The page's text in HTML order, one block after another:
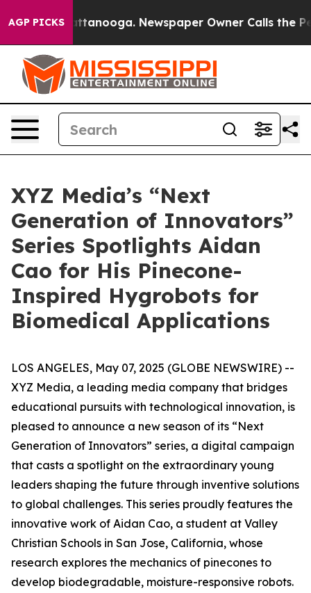
AGP PICKS
in Chattanooga. Newspaper Owner Calls the People
XYZ Media’s “Next
Generation of Innovators”
Series Spotlights Aidan
Cao for His Pinecone-
Inspired Hygrobots for
Biomedical Applications
LOS ANGELES, May 07, 2025 (GLOBE NEWSWIRE) --
XYZ Media, a leading media company that bridges
educational pursuits with technological innovation, is
pleased to announce a new season of its “Next
Generation of Innovators” series, a digital campaign
that casts a spotlight on the extraordinary young
leaders shaping the future through inventive solutions
to global challenges. This series proudly features the
innovative work of Aidan Cao, a student at Valley
Christian Schools in San Jose, California, whose
research explores the mechanics of pinecones to
develop biodegradable, moisture-responsive robots.